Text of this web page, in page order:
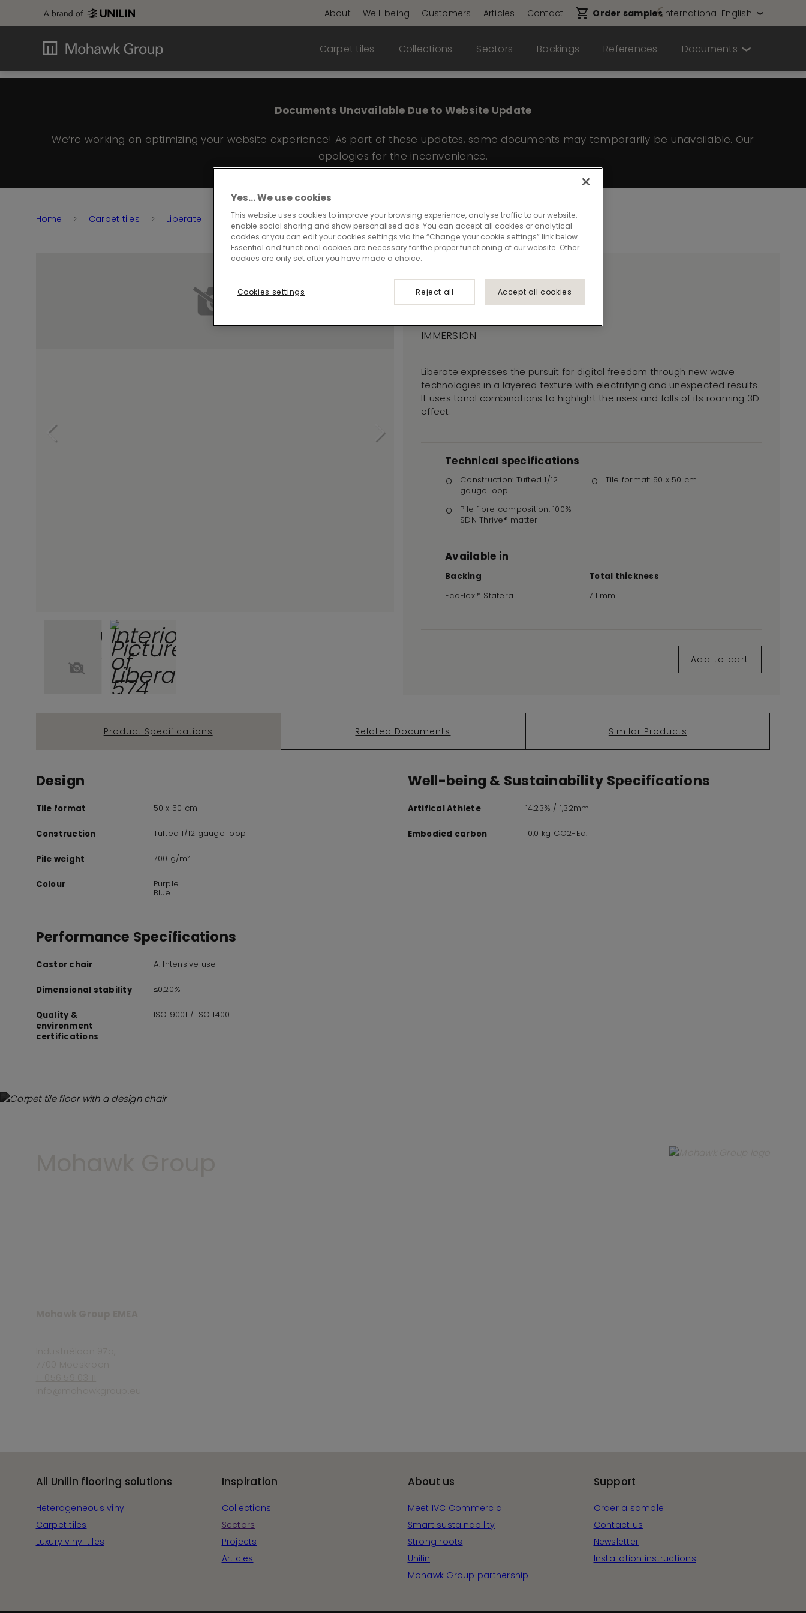
About Well-being Customers Articles Contact Order samplesInternational English
Carpet tiles Collections Sectors Backings References Documents
Documents Unavailable Due to Website Update
We’re working on optimizing your website experience! As part of these updates, some documents may temporarily be unavailable. Our
apologies for the inconvenience.
Home Carpet tiles Liberate Liberate 574
Liberate
574
IMMERSION
Liberate expresses the pursuit for digital freedom through new wave
technologies in a layered texture with electrifying and unexpected results.
It uses tonal combinations to highlight the rises and falls of its roaming 3D
effect.
Technical specifications
Construction: Tufted 1/12
gauge loop
Pile fibre composition: 100%
SDN Thrive® matter
Tile format: 50 x 50 cm
Available in
Backing
Total thickness
EcoFlex™ Statera
7.1 mm
Add to cart
Product Specifications Related Documents Similar Products
Design
Tile format 50 x 50 cm
Construction Tufted 1/12 gauge loop
Pile weight 700 g/m²
Colour Purple
Blue
Well-being & Sustainability Specifications
Artifical Athlete 14,23% / 1,32mm
Embodied carbon 10,0 kg CO2-Eq.
Performance Specifications
Castor chair A: Intensive use
Dimensional stability ≤0,20%
Quality &
environment
certifications
ISO 9001 / ISO 14001
All Unilin flooring solutions
Heterogeneous vinyl
Carpet tiles
Luxury vinyl tiles
Inspiration
Collections
Sectors
Projects
Articles
About us
Meet IVC Commercial
Smart sustainability
Strong roots
Unilin
Mohawk Group partnership
Support
Order a sample
Contact us
Newsletter
Installation instructions
Yes… We use cookies
This website uses cookies to improve your browsing experience, analyse traffic to our website,
enable social sharing and show personalised ads. You can accept all cookies or analytical
cookies or you can edit your cookies settings via the “Change your cookie settings” link below.
Essential and functional cookies are necessary for the proper functioning of our website. Other
cookies are only set after you have made a choice.
Cookies settings Reject all Accept all cookies